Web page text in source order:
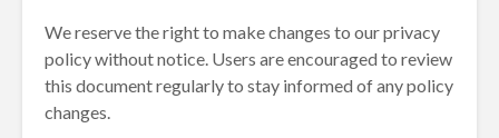
We reserve the right to make changes to our privacy
policy without notice. Users are encouraged to review
this document regularly to stay informed of any policy
changes.